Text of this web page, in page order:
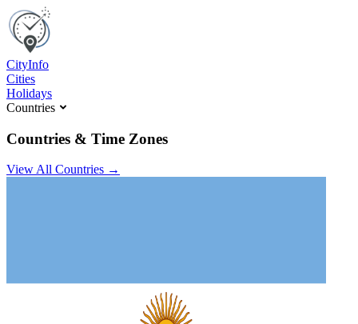
CityInfo
Cities
Holidays
Countries
Countries & Time Zones
View All Countries →